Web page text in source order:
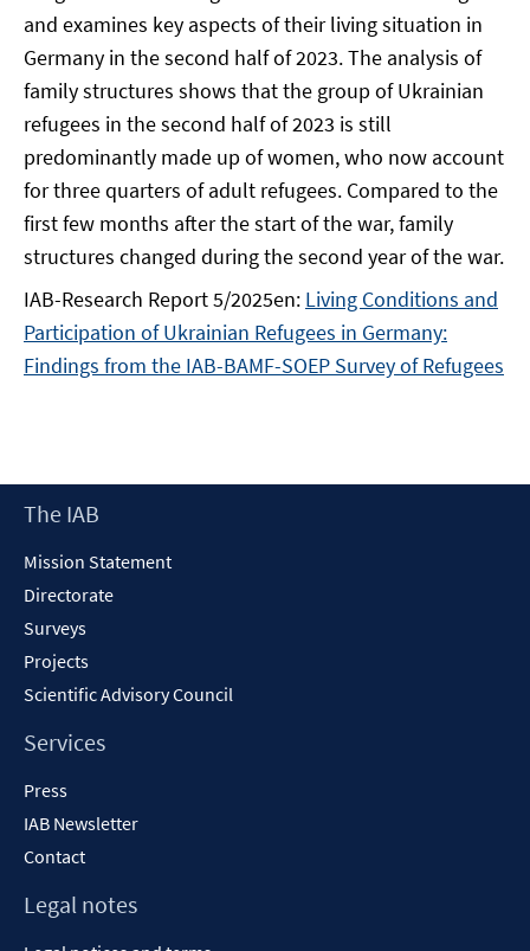
and examines key aspects of their living situation in
Germany in the second half of 2023. The analysis of
family structures shows that the group of Ukrainian
refugees in the second half of 2023 is still
predominantly made up of women, who now account
for three quarters of adult refugees. Compared to the
first few months after the start of the war, family
structures changed during the second year of the war.
IAB-Research Report 5/2025en: Living Conditions and
Participation of Ukrainian Refugees in Germany:
Findings from the IAB-BAMF-SOEP Survey of Refugees
Footer
The IAB
Mission Statement
Directorate
Surveys
Projects
Scientific Advisory Council
Services
Press
IAB Newsletter
Contact
Legal notes